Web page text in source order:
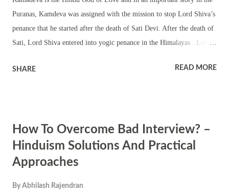
Ganesha coins in India . But since the Indian Mint generally doesn't
make coins on r...
Puranas, Kamdeva was assigned with the mission to stop Lord Shiva’s
penance that he started after the death of Sati Devi. After the death of
Sati, Lord Shiva entered into yogic penance in the Himalayas . Lord
situation, a demon named Tarakasura, son of Vjranga and Varangi, did
death should only happen at the hands of a son born to Shiva –
thinking that Shiva will never again marry. After getting the boons,
Tarakasura showed his true color and started attacking the demi gods,
control over earth and heaven. All the Devas and saints sought refuge
SHARE READ MORE
How To Overcome Bad Interview? –
Hinduism Solutions And Practical
Approaches
By Abhilash Rajendran